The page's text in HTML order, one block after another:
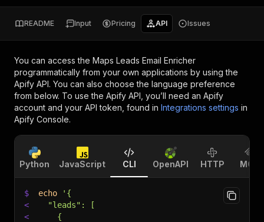
README Input Pricing API Issues
You can access the Maps Leads Email Enricher
programmatically from your own applications by using the
Apify API. You can also choose the language preference
from below. To use the Apify API, you’ll need an Apify
account and your API token, found in Integrations settings in
Apify Console.
Python JavaScript CLI OpenAPI HTTP MCP
$ echo
'{
<
  "leads": [
<
    {